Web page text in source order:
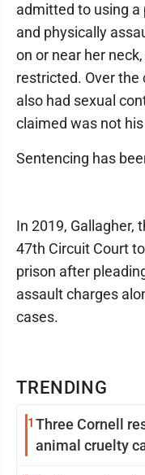
TRENDING
1 Three Cornell
animal cruelty
admitted to using
and physically
on or near her
restricted. Over the
also had sexual
claimed was not
Sentencing has
In 2019, Gallagher,
47th Circuit Court
prison after
assault charges
cases.